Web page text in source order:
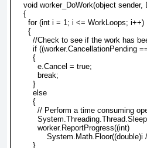
void worker_DoWork(object
    {
      for (int i = 1; i <= WorkLoops; i++)
      {
//Check to see if the work has
if ((worker.CancellationPending
        {
          e.Cancel = true;
          break;
        }
        else
        {
// Perform a time consuming
          worker.ReportProgress((int)
        }